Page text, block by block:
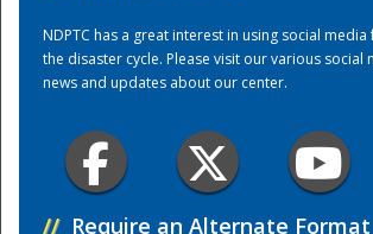
NDPTC has a great interest in using social
the disaster cycle. Please visit our various social
news and updates about our center.
// Require an Alternate Format